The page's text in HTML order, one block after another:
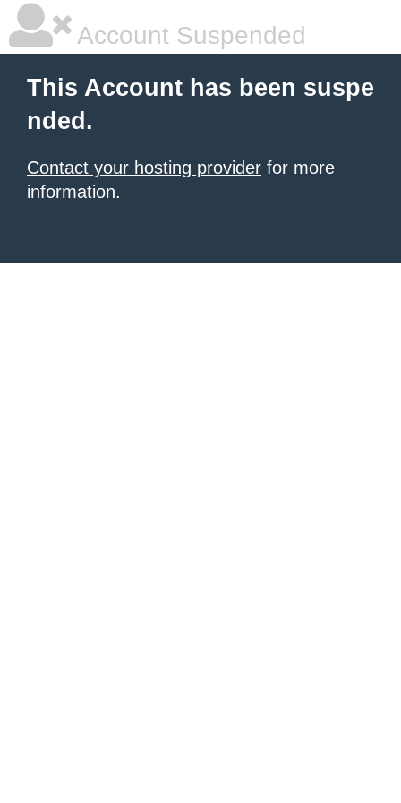
Account Suspended
This Account has been suspe
nded.
Contact your hosting provider for more
information.